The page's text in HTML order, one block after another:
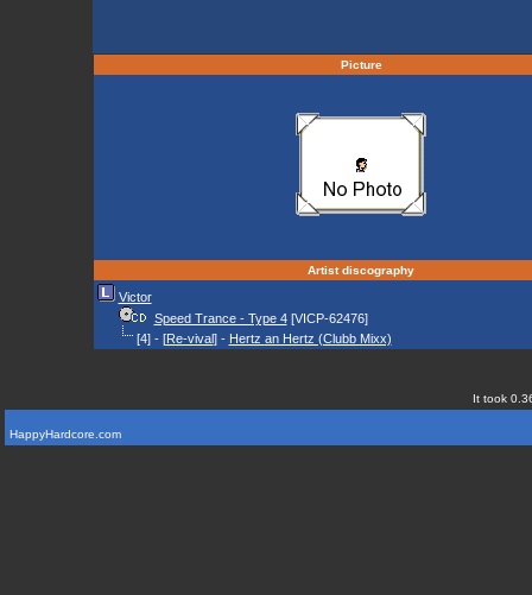
Picture
Artist discography
Victor
Speed Trance - Type 4[VICP-62476]
[4] - [Re-vival] - Hertz an Hertz (Clubb Mixx)
It took
HappyHardcore.com